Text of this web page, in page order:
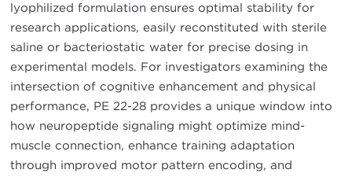
lyophilized formulation ensures optimal stability for
research applications, easily reconstituted with sterile
saline or bacteriostatic water for precise dosing in
experimental models. For investigators examining the
intersection of cognitive enhancement and physical
performance, PE 22-28 provides a unique window into
how neuropeptide signaling might optimize mind-
muscle connection, enhance training adaptation
through improved motor pattern encoding, and